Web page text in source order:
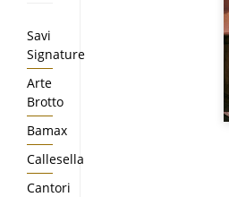
Savi
Signature
Arte
Brotto
Bamax
Callesella
Cantori